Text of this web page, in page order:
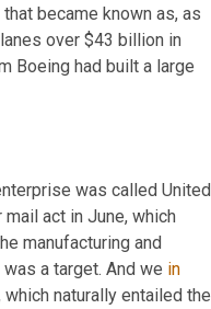
became known as, as
over $43 billion in
Boeing had built a large
was called United
act in June, which
manufacturing and
a target. And we in
naturally entailed the